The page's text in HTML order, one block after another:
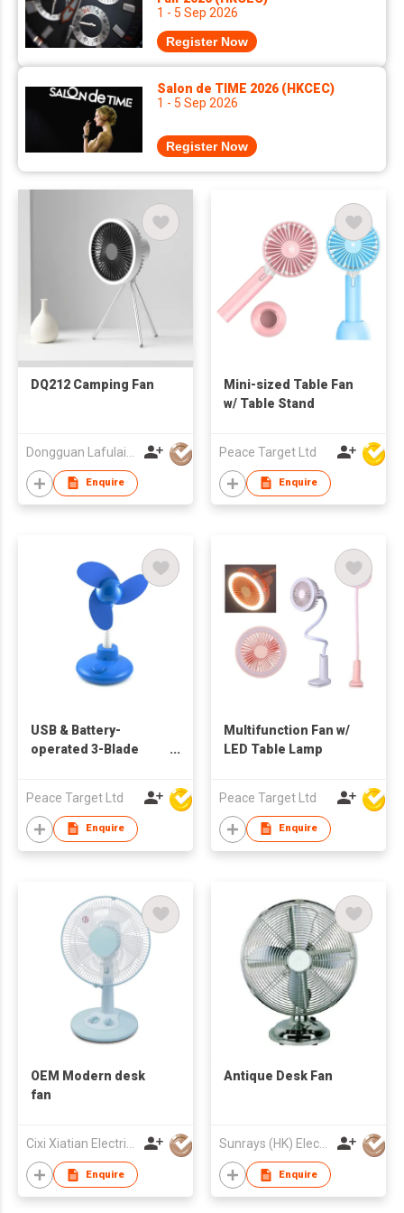
1 - 5 Sep 2026
Register Now
Salon de TIME 2026 (HKCEC)
1 - 5 Sep 2026
Register Now
DQ212 Camping Fan
Enquire
Mini-sized Table Fan
w/ Table Stand
Peace Target Ltd
Enquire
USB & Battery-
operated 3-Blade
Peace Target Ltd
Enquire
Multifunction Fan w/
LED Table Lamp
Peace Target Ltd
Enquire
OEM Modern desk
fan
Cixi Xiatian Electrical Appliances Co., Ltd.
Enquire
Antique Desk Fan
Sunrays (HK) Electrical Company Limited
Enquire